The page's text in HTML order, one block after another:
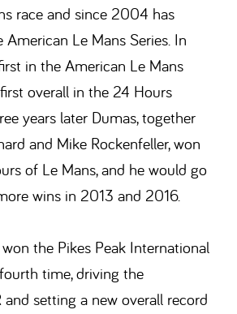
race and since 2004 has
Le Mans Series. In
in the American Le Mans
overall in the 24 Hours
years later Dumas, together
and Mike Rockenfeller, won
of Le Mans, and he would go
wins in 2013 and 2016.
the Pikes Peak International
time, driving the
and setting a new overall record